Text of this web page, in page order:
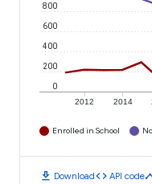
2012 2014
0
200
400
600
800
Enrolled in School
download Downloadcode API code